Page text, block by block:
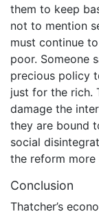
them to keep
not to mention
must continue
poor. Someone
precious policy
just for the rich.
damage the
they are bound
social
the reform
Conclusion
Thatcher’s